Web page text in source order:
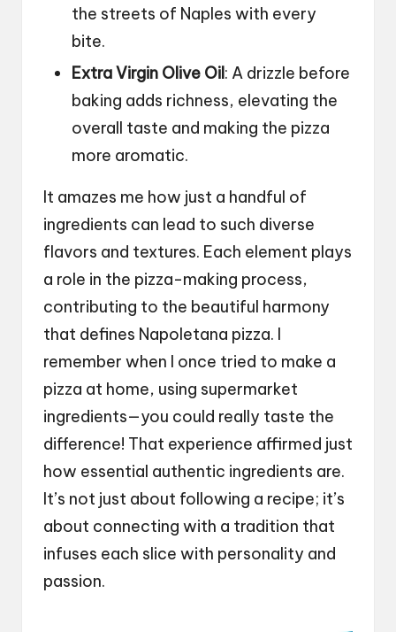
the streets of Naples with every
bite.
Extra Virgin Olive Oil: A drizzle before
baking adds richness, elevating the
overall taste and making the pizza
more aromatic.
It amazes me how just a handful of
ingredients can lead to such diverse
flavors and textures. Each element plays
a role in the pizza-making process,
contributing to the beautiful harmony
that defines Napoletana pizza. I
remember when I once tried to make a
pizza at home, using supermarket
ingredients—you could really taste the
difference! That experience affirmed just
how essential authentic ingredients are.
It’s not just about following a recipe; it’s
about connecting with a tradition that
infuses each slice with personality and
passion.